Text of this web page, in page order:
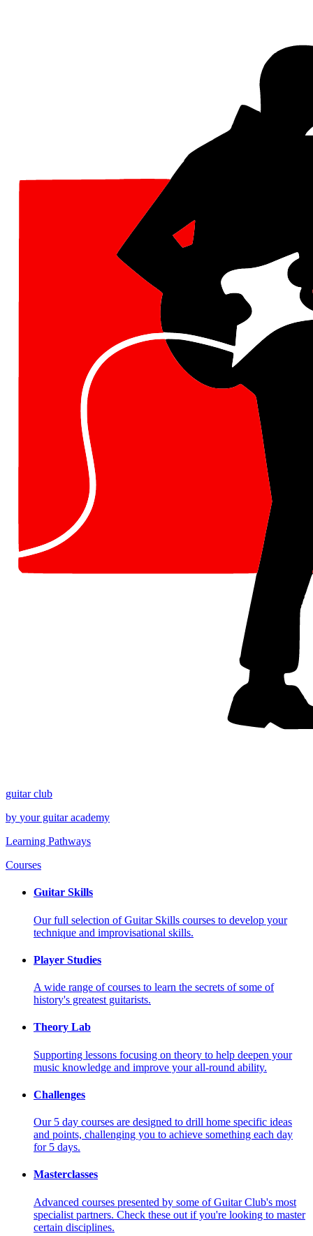
guitarclub
by yourguitar academy
Learning Pathways
Courses
Guitar Skills
Our full selection of Guitar Skills courses to develop your
technique and improvisational skills.
Player Studies
A wide range of courses to learn the secrets of some of
history's greatest guitarists.
Theory Lab
Supporting lessons focusing on theory to help deepen your
music knowledge and improve your all-round ability.
Challenges
Our 5 day courses are designed to drill home specific ideas
and points, challenging you to achieve something each day
for 5 days.
Masterclasses
Advanced courses presented by some of Guitar Club's most
specialist partners. Check these out if you're looking to master
certain disciplines.